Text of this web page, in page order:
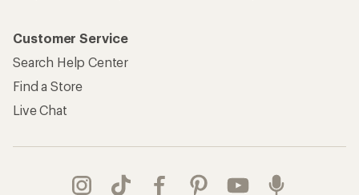
Customer Service
Search Help Center
Find a Store
Live Chat